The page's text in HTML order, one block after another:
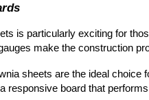
is particularly exciting for
make the construction
sheets are the ideal choice
responsive board that